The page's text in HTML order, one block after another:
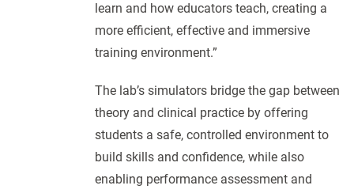
learn and how educators teach, creating a
more efficient, effective and immersive
training environment.”
The lab’s simulators bridge the gap between
theory and clinical practice by offering
students a safe, controlled environment to
build skills and confidence, while also
enabling performance assessment and